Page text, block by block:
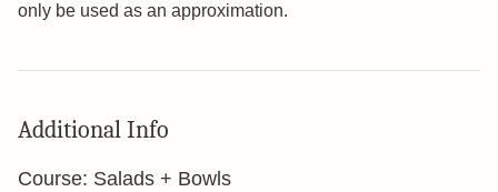
only be used as an approximation.
Additional Info
Course: Salads + Bowls